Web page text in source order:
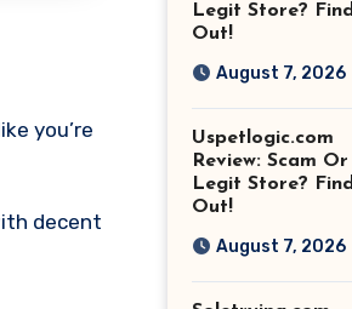
you’re
decent
Legit Store? Find
Out!
August 7, 2026
Uspetlogic.com
Review: Scam Or
Legit Store? Find
Out!
August 7, 2026